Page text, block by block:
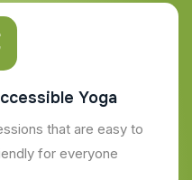
Yoga
that are easy to
for everyone